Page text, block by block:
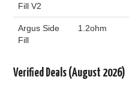
Fill V2
Argus Side
Fill
1.2ohm
Verified Deals (August 2026)